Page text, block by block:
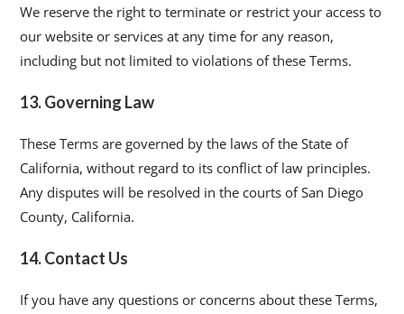
We reserve the right to terminate or restrict your access to
our website or services at any time for any reason,
including but not limited to violations of these Terms.
13. Governing Law
These Terms are governed by the laws of the State of
California, without regard to its conflict of law principles.
Any disputes will be resolved in the courts of San Diego
County, California.
14. Contact Us
If you have any questions or concerns about these Terms,